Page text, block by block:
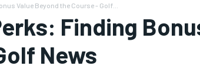
Value Beyond the Course - Golf...
Finding
News